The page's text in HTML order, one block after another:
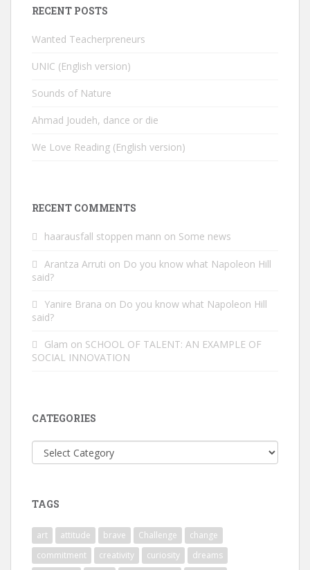
RECENT POSTS
Wanted Teacherpreneurs
UNIC (English version)
Sounds of Nature
Ahmad Joudeh, dance or die
We Love Reading (English version)
RECENT COMMENTS
haarausfall stoppen mann on Some news
Arantza Arruti on Do you know what Napoleon Hill
said?
Yanire Brana on Do you know what Napoleon Hill
said?
Glam on SCHOOL OF TALENT: AN EXAMPLE OF
SOCIAL INNOVATION
CATEGORIES
Categories
TAGS
art attitude brave Challenge
change
commitment
creativity curiosity
dreams